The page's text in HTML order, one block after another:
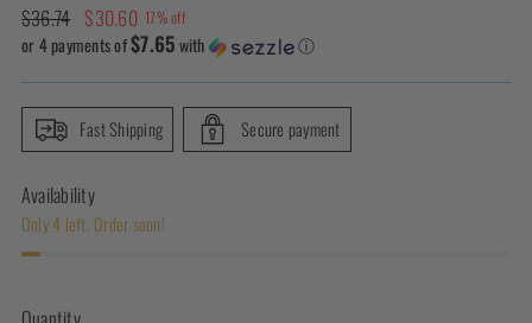
Regular
price
$36.74 $30.60 17% off
or 4 payments of$7.65with ⓘ
Fast Shipping Secure payment
Availability
Only 4 left. Order soon!